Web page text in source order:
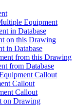
Equipment
in Database
on this Drawing
in Database
from this Drawing
from Database
Callout
Callout
Callout
on Drawing